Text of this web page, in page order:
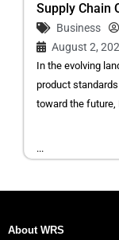
Supply Chain
Business
August 2,
In the evolving
product
toward the future,
...
About WRS